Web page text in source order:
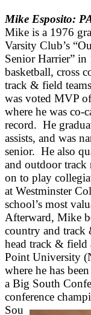
Mike Esposito:
Mike is a 1976
Varsity Club’s
Senior Harrier”
basketball, cross
track & field
was voted MVP
where he was co-
record. He
assists, and was
senior. He also
and outdoor track
on to play
at Westminster
school’s most
Afterward, Mike
country and
head track & field
Point University
where he has
a Big South
conference
Sou